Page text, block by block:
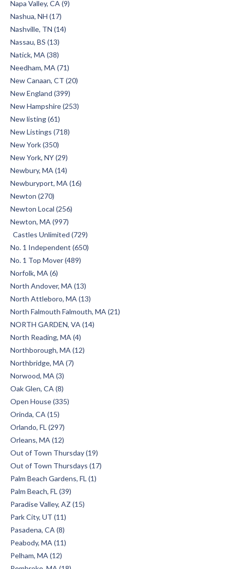
Napa Valley, CA (9)
Nashua, NH (17)
Nashville, TN (14)
Nassau, BS (13)
Natick, MA (38)
Needham, MA (71)
New Canaan, CT (20)
New England (399)
New Hampshire (253)
New listing (61)
New Listings (718)
New York (350)
New York, NY (29)
Newbury, MA (14)
Newburyport, MA (16)
Newton (270)
Newton Local (256)
Newton, MA (997)
Castles Unlimited (729)
No. 1 Independent (650)
No. 1 Top Mover (489)
Norfolk, MA (6)
North Andover, MA (13)
North Attleboro, MA (13)
North Falmouth Falmouth, MA (21)
NORTH GARDEN, VA (14)
North Reading, MA (4)
Northborough, MA (12)
Northbridge, MA (7)
Norwood, MA (3)
Oak Glen, CA (8)
Open House (335)
Orinda, CA (15)
Orlando, FL (297)
Orleans, MA (12)
Out of Town Thursday (19)
Out of Town Thursdays (17)
Palm Beach Gardens, FL (1)
Palm Beach, FL (39)
Paradise Valley, AZ (15)
Park City, UT (11)
Pasadena, CA (8)
Peabody, MA (11)
Pelham, MA (12)